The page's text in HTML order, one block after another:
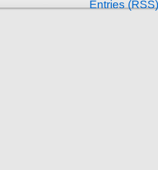
Entries (RSS)